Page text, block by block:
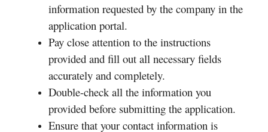
information requested by the company in the
application portal.
Pay close attention to the instructions
provided and fill out all necessary fields
accurately and completely.
Double-check all the information you
provided before submitting the application.
Ensure that your contact information is